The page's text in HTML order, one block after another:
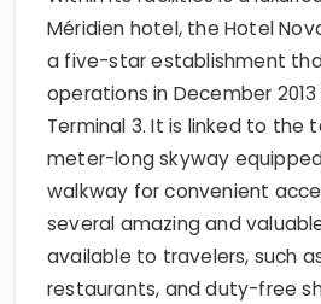
Méridien hotel, the Hotel
a five-star establishment
operations in December
Terminal 3. It is linked to the
meter-long skyway
walkway for convenient
several amazing and
available to travelers, such
restaurants, and duty-free